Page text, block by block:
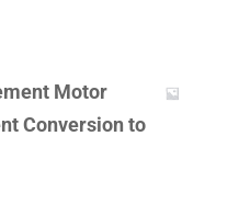
Motor
Conversion to